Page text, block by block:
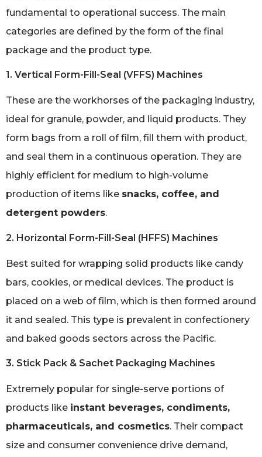
fundamental to operational success. The main
categories are defined by the form of the final
package and the product type.
1. Vertical Form-Fill-Seal (VFFS) Machines
These are the workhorses of the packaging industry,
ideal for granule, powder, and liquid products. They
form bags from a roll of film, fill them with product,
and seal them in a continuous operation. They are
highly efficient for medium to high-volume
production of items like snacks, coffee, and
detergent powders.
2. Horizontal Form-Fill-Seal (HFFS) Machines
Best suited for wrapping solid products like candy
bars, cookies, or medical devices. The product is
placed on a web of film, which is then formed around
it and sealed. This type is prevalent in confectionery
and baked goods sectors across the Pacific.
3. Stick Pack & Sachet Packaging Machines
Extremely popular for single-serve portions of
products like instant beverages, condiments,
pharmaceuticals, and cosmetics. Their compact
size and consumer convenience drive demand,